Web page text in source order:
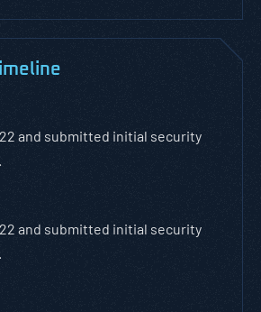
22 and submitted initial security
22 and submitted initial security